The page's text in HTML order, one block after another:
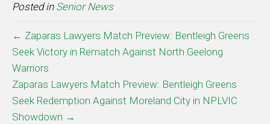
Posted in Senior News
← Zaparas Lawyers Match Preview: Bentleigh Greens
Seek Victory in Rematch Against North Geelong
Warriors
Zaparas Lawyers Match Preview: Bentleigh Greens
Seek Redemption Against Moreland City in NPLVIC
Showdown →